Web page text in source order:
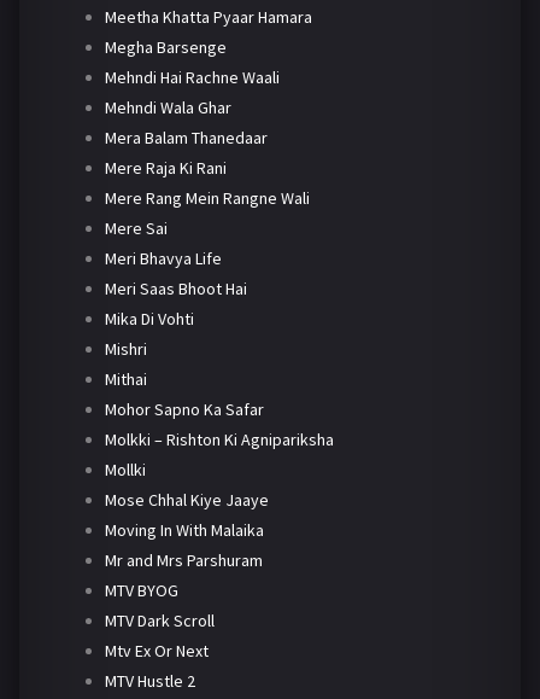
Meetha Khatta Pyaar Hamara
Megha Barsenge
Mehndi Hai Rachne Waali
Mehndi Wala Ghar
Mera Balam Thanedaar
Mere Raja Ki Rani
Mere Rang Mein Rangne Wali
Mere Sai
Meri Bhavya Life
Meri Saas Bhoot Hai
Mika Di Vohti
Mishri
Mithai
Mohor Sapno Ka Safar
Molkki – Rishton Ki Agnipariksha
Mollki
Mose Chhal Kiye Jaaye
Moving In With Malaika
Mr and Mrs Parshuram
MTV BYOG
MTV Dark Scroll
Mtv Ex Or Next
MTV Hustle 2